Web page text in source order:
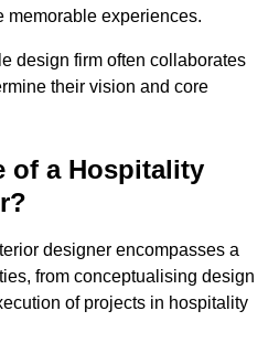
memorable experiences.
design firm often collaborates
their vision and core
of a Hospitality
designer encompasses a
from conceptualising design
of projects in hospitality